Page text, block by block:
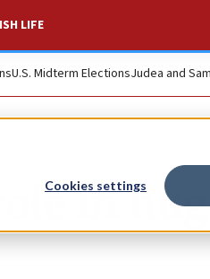
Cookies settings
LIFE
U.S. Midterm ElectionsJudea and
in